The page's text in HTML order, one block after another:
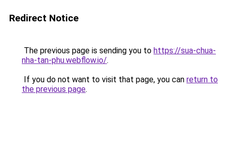
Redirect Notice
The previous page is sending you to https://sua-chua-
nha-tan-phu.webflow.io/.
If you do not want to visit that page, you can return to
the previous page.